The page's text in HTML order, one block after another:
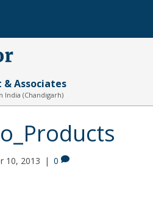
& Associates
India (Chandigarh)
10, 2013 | 0